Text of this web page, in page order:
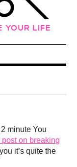
minute You
post on breaking
it’s quite the